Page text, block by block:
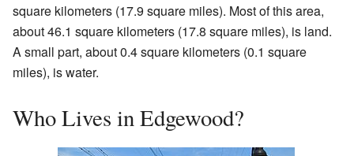
square kilometers (17.9 square miles). Most of this area,
about 46.1 square kilometers (17.8 square miles), is land.
A small part, about 0.4 square kilometers (0.1 square
miles), is water.
Who Lives in Edgewood?